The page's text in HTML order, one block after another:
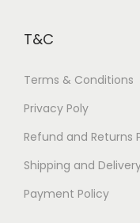
T&C
Terms & Conditions
Privacy Poly
Refund and Returns
Shipping and
Payment Policy